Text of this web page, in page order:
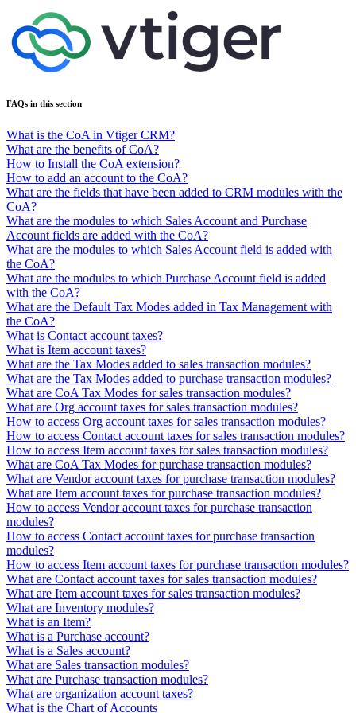
FAQs in this section
What is the CoA in Vtiger CRM?
What are the benefits of CoA?
How to Install the CoA extension?
How to add an account to the CoA?
What are the fields that have been added to CRM modules with the
CoA?
What are the modules to which Sales Account and Purchase
Account fields are added with the CoA?
What are the modules to which Sales Account field is added with
the CoA?
What are the modules to which Purchase Account field is added
with the CoA?
What are the Default Tax Modes added in Tax Management with
the CoA?
What is Contact account taxes?
What is Item account taxes?
What are the Tax Modes added to sales transaction modules?
What are the Tax Modes added to purchase transaction modules?
What are CoA Tax Modes for sales transaction modules?
What are Org account taxes for sales transaction modules?
How to access Org account taxes for sales transaction modules?
How to access Contact account taxes for sales transaction modules?
How to access Item account taxes for sales transaction modules?
What are CoA Tax Modes for purchase transaction modules?
What are Vendor account taxes for purchase transaction modules?
What are Item account taxes for purchase transaction modules?
How to access Vendor account taxes for purchase transaction
modules?
How to access Contact account taxes for purchase transaction
modules?
How to access Item account taxes for purchase transaction modules?
What are Contact account taxes for sales transaction modules?
What are Item account taxes for sales transaction modules?
What are Inventory modules?
What is an Item?
What is a Purchase account?
What is a Sales account?
What are Sales transaction modules?
What are Purchase transaction modules?
What are organization account taxes?
What is the Chart of Accounts